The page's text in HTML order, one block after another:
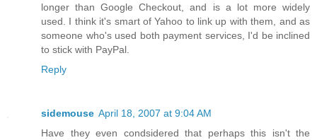
longer than Google Checkout, and is a lot more widely
used. I think it's smart of Yahoo to link up with them, and as
someone who's used both payment services, I'd be inclined
to stick with PayPal.
Reply
sidemouse April 18, 2007 at 9:04 AM
Have they even condsidered that perhaps this isn't the